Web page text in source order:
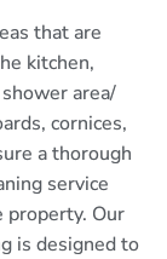
that are
kitchen,
area/
cornices,
a thorough
service
property. Our
is designed to